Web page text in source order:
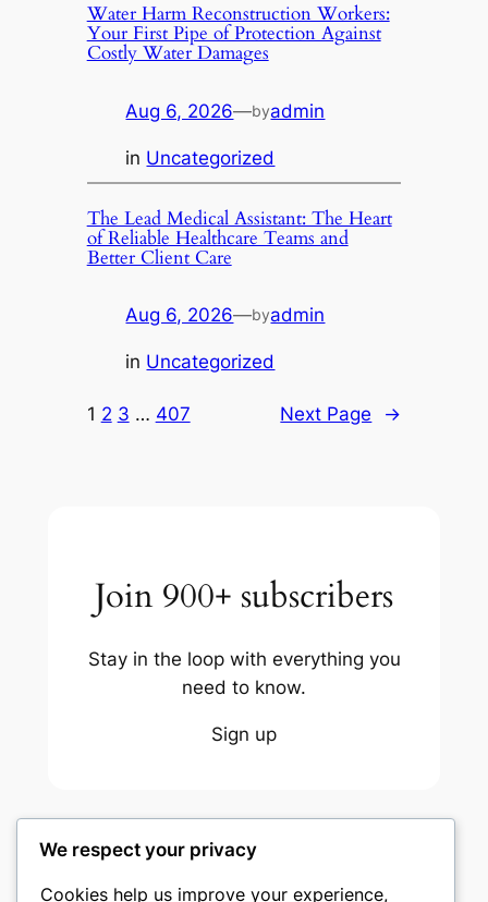
Water Harm Reconstruction Workers:
Your First Pipe of Protection Against
Costly Water Damages
Aug 6, 2026—byadmin
in Uncategorized
The Lead Medical Assistant: The Heart
of Reliable Healthcare Teams and
Better Client Care
Aug 6, 2026—byadmin
in Uncategorized
1 2 3 … 407 Next Page →
Join 900+ subscribers
Stay in the loop with everything you
need to know.
Sign up
We respect your privacy
Cookies help us improve your experience,